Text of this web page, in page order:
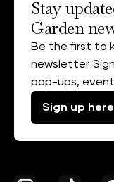
Stay
Garden
Be the first to
newsletter.
pop-ups,
Sign up here